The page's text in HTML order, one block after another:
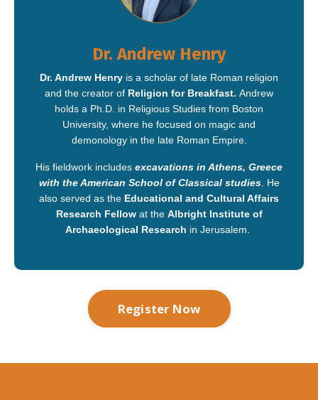
Dr. Andrew Henry
Dr. Andrew Henry is a scholar of late Roman religion
and the creator of Religion for Breakfast. Andrew
holds a Ph.D. in Religious Studies from Boston
University, where he focused on magic and
demonology in the late Roman Empire.
His fieldwork includes excavations in Athens, Greece
with the American School of Classical studies. He
also served as the Educational and Cultural Affairs
Research Fellow at the Albright Institute of
Archaeological Research in Jerusalem.
Register Now